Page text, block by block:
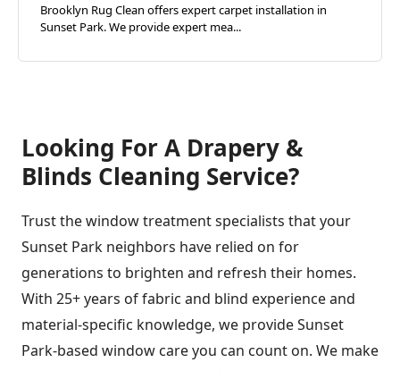
Brooklyn Rug Clean offers expert carpet installation in
Sunset Park. We provide expert mea...
Looking For A Drapery &
Blinds Cleaning Service?
Trust the window treatment specialists that your
Sunset Park neighbors have relied on for
generations to brighten and refresh their homes.
With 25+ years of fabric and blind experience and
material-specific knowledge, we provide Sunset
Park-based window care you can count on. We make